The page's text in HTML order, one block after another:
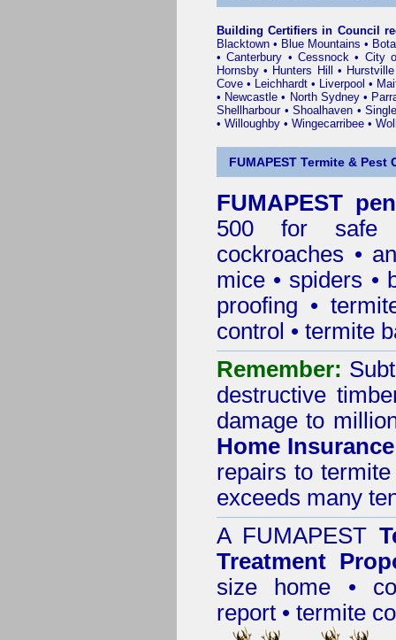
Building Certifiers in Council
Blacktown • Blue Mountains •
•Canterbury • Cessnock• City
Hornsby • Hunters Hill • Hurstville
Cove • Leichhardt • Liverpool •
• Newcastle • North Sydney•
Shellharbour•Shoalhaven •
• Willoughby • Wingecarribee •
FUMAPEST Termite & Pest
FUMAPEST
500 for safe
cockroaches •
mice • spiders •
proofing •
control • termite
Remember:
destructive
damage to
Home
repairs to
exceeds many
A FUMAPEST
Treatment
size home •
report • termite